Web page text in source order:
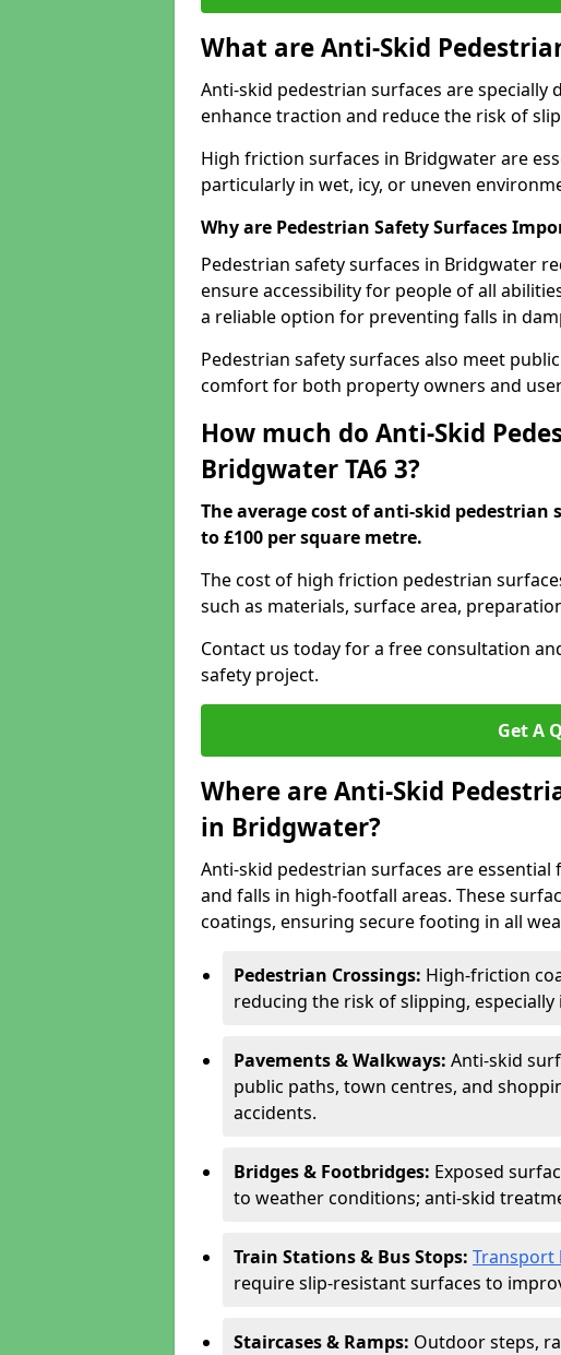
What are Anti-Skid
Anti-skid pedestrian surfaces are
enhance traction and reduce the risk of
High friction surfaces in Bridgwater are
particularly in wet, icy, or uneven
Why are Pedestrian Safety Surfaces
Pedestrian safety surfaces in Bridgwater
ensure accessibility for people of all
a reliable option for preventing falls in
Pedestrian safety surfaces also meet
comfort for both property owners and
How much do Anti-Skid
Bridgwater TA6 3?
The average cost of anti-skid
to £100 per square metre.
The cost of high friction pedestrian
such as materials, surface area,
Contact us today for a free consultation
safety project.
Get A
Where are Anti-Skid
in Bridgwater?
Anti-skid pedestrian surfaces are
and falls in high-footfall areas. These
coatings, ensuring secure footing in all
Pedestrian Crossings: High-friction
reducing the risk of slipping,
Pavements & Walkways: Anti-skid
public paths, town centres, and
accidents.
Bridges & Footbridges: Exposed
to weather conditions; anti-skid
Train Stations & Bus Stops: Transport
require slip-resistant surfaces to
Staircases & Ramps: Outdoor steps,